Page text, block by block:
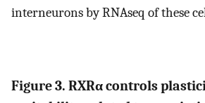
interneurons by RNAseq of these
Figure 3. RXRα controls